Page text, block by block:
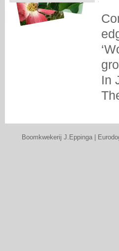
In
Boomkwekerij J.Eppinga |